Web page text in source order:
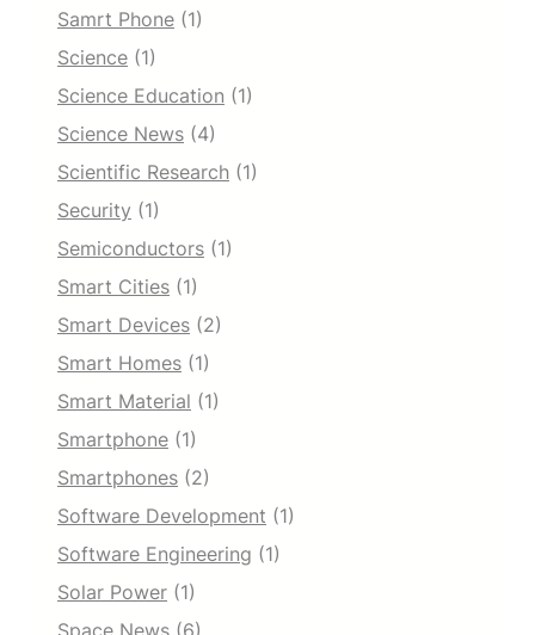
Samrt Phone (1)
Science (1)
Science Education (1)
Science News (4)
Scientific Research (1)
Security (1)
Semiconductors (1)
Smart Cities (1)
Smart Devices (2)
Smart Homes (1)
Smart Material (1)
Smartphone (1)
Smartphones (2)
Software Development (1)
Software Engineering (1)
Solar Power (1)